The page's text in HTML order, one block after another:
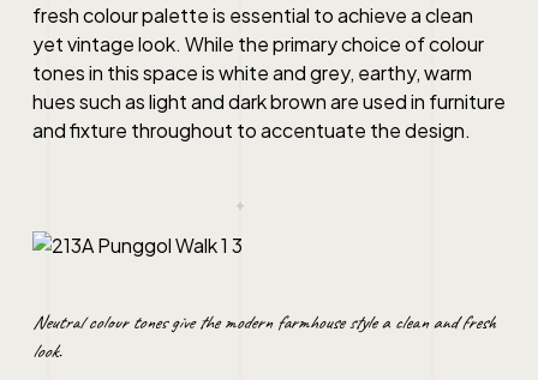
fresh colour palette is essential to achieve a clean
yet vintage look. While the primary choice of colour
tones in this space is white and grey, earthy, warm
hues such as light and dark brown are used in furniture
and fixture throughout to accentuate the design.
Neutral colour tones give the modern farmhouse style a clean and fresh
look.